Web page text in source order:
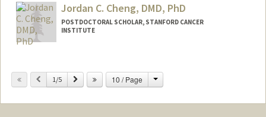
Jordan C. Cheng, DMD, PhD
POSTDOCTORAL SCHOLAR, STANFORD CANCER
INSTITUTE
jccheng@stanford.edu
Previous
1/5 Next 10 / Page Change